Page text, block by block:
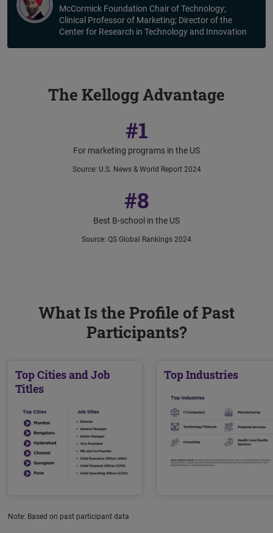
McCormick Foundation Chair of Technology;
Clinical Professor of Marketing; Director of the
Center for Research in Technology and Innovation
The Kellogg Advantage
#1
For marketing programs in the US
Source: U.S. News & World Report 2024
#8
Best B-school in the US
Source: QS Global Rankings 2024
What Is the Profile of Past
Participants?
Top Cities and Job
Titles
Top Industries
Note: Based on past participant data